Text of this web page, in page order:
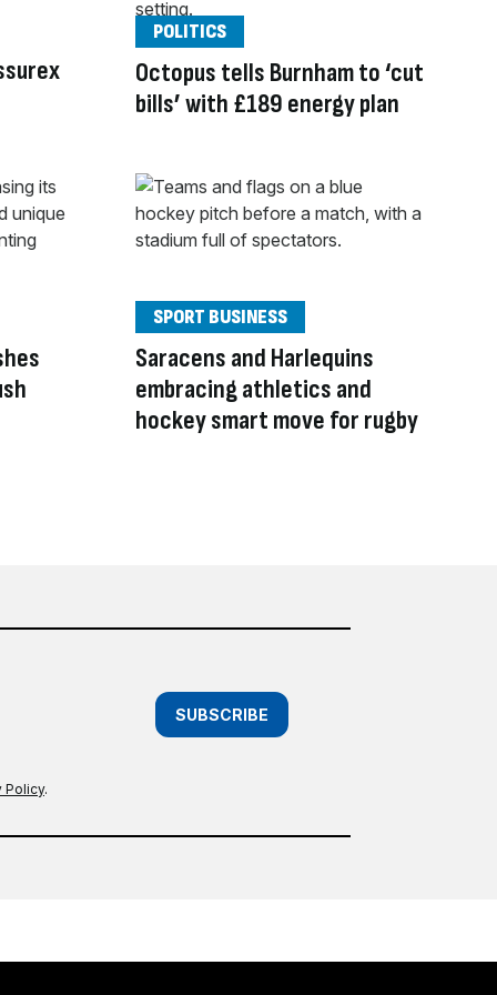
Octopus tells Burnham to ‘cut
bills’ with £189 energy plan
POLITICS
Saracens and Harlequins
embracing athletics and
hockey smart move for rugby
SPORT BUSINESS
SUBSCRIBE
Policy.